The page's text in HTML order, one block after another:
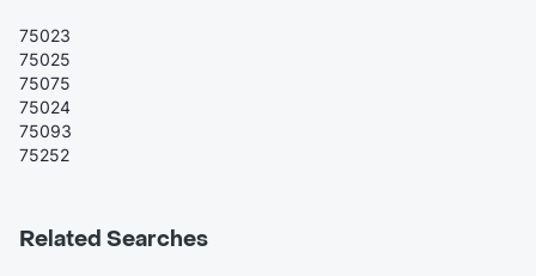
75023
75025
75075
75024
75093
75252
Related Searches